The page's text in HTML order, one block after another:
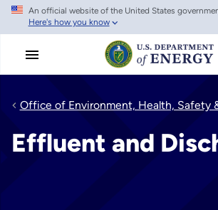
Skip
main
An official website of the United States
Here's how you know
Office of Environment, Health, Safety
Effluent and